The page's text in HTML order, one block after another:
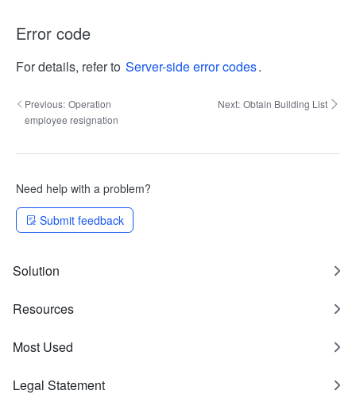
Error code
For details, refer to Server-side error codes.
Previous: Operation
employee resignation
Next: Obtain Building List
Need help with a problem?
Submit feedback
Solution
Resources
Most Used
Legal Statement